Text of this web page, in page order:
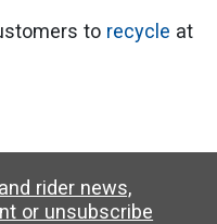
to recycle at
rider news,
or unsubscribe